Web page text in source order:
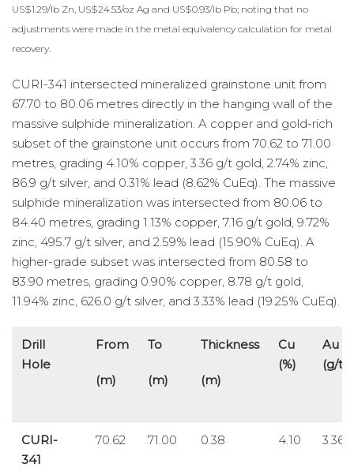
US$1.29/lb Zn, US$24.53/oz Ag and US$0.93/lb Pb; noting that no
adjustments were made in the metal equivalency calculation for metal
recovery.
CURI-341 intersected mineralized grainstone unit from
67.70 to 80.06 metres directly in the hanging wall of the
massive sulphide mineralization. A copper and gold-rich
subset of the grainstone unit occurs from 70.62 to 71.00
metres, grading 4.10% copper, 3.36 g/t gold, 2.74% zinc,
86.9 g/t silver, and 0.31% lead (8.62% CuEq). The massive
sulphide mineralization was intersected from 80.06 to
84.40 metres, grading 1.13% copper, 7.16 g/t gold, 9.72%
zinc, 495.7 g/t silver, and 2.59% lead (15.90% CuEq). A
higher-grade subset was intersected from 80.58 to
83.90 metres, grading 0.90% copper, 8.78 g/t gold,
11.94% zinc, 626.0 g/t silver, and 3.33% lead (19.25% CuEq).
Drill
Hole
From
(m)
To
(m)
Thickness
(m)
Cu
(%)
Au
(g/t)
CURI-
341
70.62 71.00 0.38 4.10 3.36